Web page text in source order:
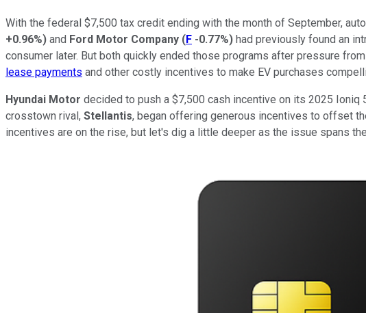
With the federal $7,500 tax credit ending with the month of September,
+0.96%) and Ford Motor Company (F -0.77%) had previously found an
consumer later. But both quickly ended those programs after pressure
lease payments and other costly incentives to make EV purchases
Hyundai Motor decided to push a $7,500 cash incentive on its 2025
crosstown rival, Stellantis, began offering generous incentives to offset
incentives are on the rise, but let's dig a little deeper as the issue spans